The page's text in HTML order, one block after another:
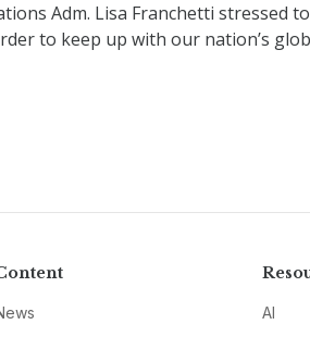
Adm. Lisa Franchetti stressed
to keep up with our nation’s
AI